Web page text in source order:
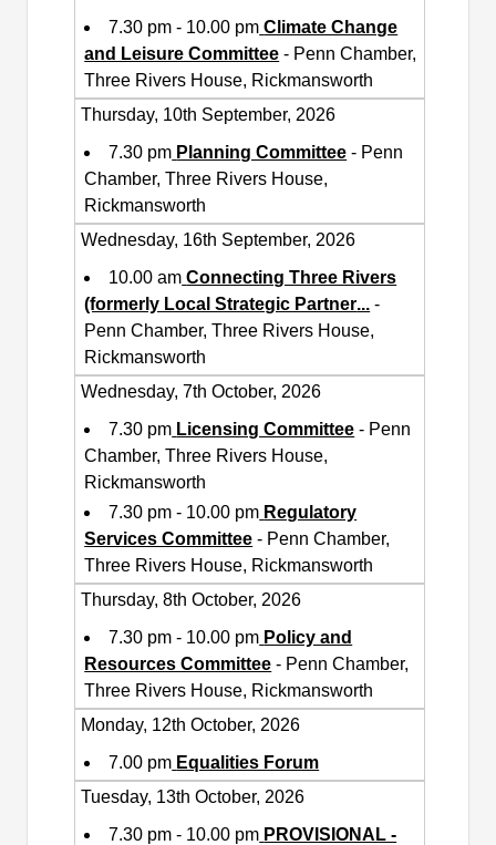
7.30 pm - 10.00 pm Climate Change
and Leisure Committee - Penn Chamber,
Three Rivers House, Rickmansworth
Thursday, 10th September, 2026
7.30 pm Planning Committee - Penn
Chamber, Three Rivers House,
Rickmansworth
Wednesday, 16th September, 2026
10.00 am Connecting Three Rivers
(formerly Local Strategic Partner... -
Penn Chamber, Three Rivers House,
Rickmansworth
Wednesday, 7th October, 2026
7.30 pm Licensing Committee - Penn
Chamber, Three Rivers House,
Rickmansworth
7.30 pm - 10.00 pm Regulatory
Services Committee - Penn Chamber,
Three Rivers House, Rickmansworth
Thursday, 8th October, 2026
7.30 pm - 10.00 pm Policy and
Resources Committee - Penn Chamber,
Three Rivers House, Rickmansworth
Monday, 12th October, 2026
7.00 pm Equalities Forum
Tuesday, 13th October, 2026
7.30 pm - 10.00 pm PROVISIONAL -